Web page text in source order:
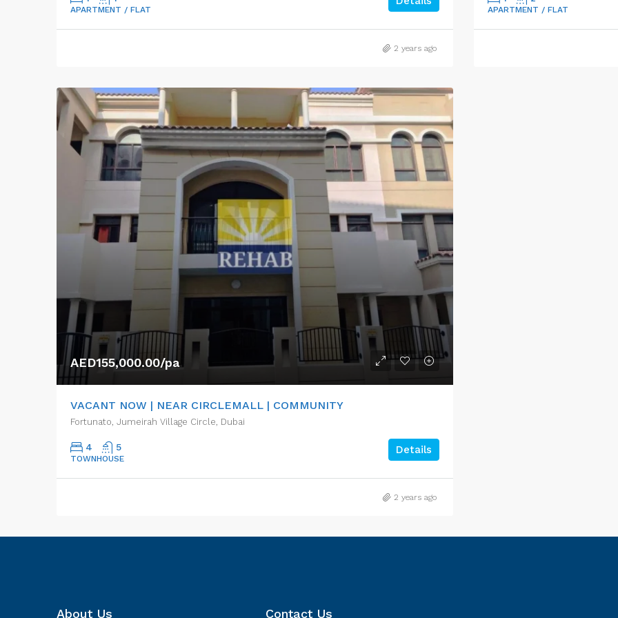
APARTMENT / FLAT
2 years ago
APARTMENT / FLAT
AED155,000.00/pa
VACANT NOW | NEAR CIRCLEMALL | COMMUNITY
Fortunato, Jumeirah Village Circle, Dubai
4 5
TOWNHOUSE
Details
2 years ago
About Us Contact Us